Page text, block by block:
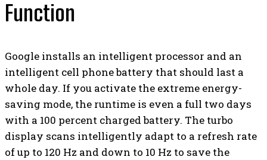
Function
Google installs an intelligent processor and an
intelligent cell phone battery that should last a
whole day. If you activate the extreme energy-
saving mode, the runtime is even a full two days
with a 100 percent charged battery. The turbo
display scans intelligently adapt to a refresh rate
of up to 120 Hz and down to 10 Hz to save the